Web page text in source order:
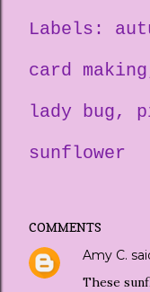
Labels:
card making
lady bug
sunflower
COMMENTS
Amy C.
These